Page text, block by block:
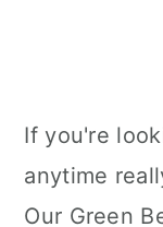
If you're
anytime
Our Green